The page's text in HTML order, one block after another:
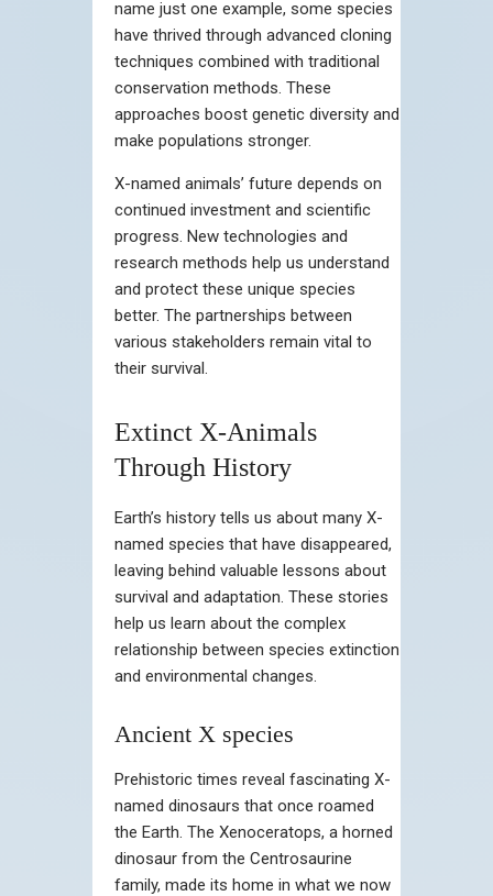
name just one example, some species
have thrived through advanced cloning
techniques combined with traditional
conservation methods. These
approaches boost genetic diversity and
make populations stronger.
X-named animals’ future depends on
continued investment and scientific
progress. New technologies and
research methods help us understand
and protect these unique species
better. The partnerships between
various stakeholders remain vital to
their survival.
Extinct X-Animals
Through History
Earth’s history tells us about many X-
named species that have disappeared,
leaving behind valuable lessons about
survival and adaptation. These stories
help us learn about the complex
relationship between species extinction
and environmental changes.
Ancient X species
Prehistoric times reveal fascinating X-
named dinosaurs that once roamed
the Earth. The Xenoceratops, a horned
dinosaur from the Centrosaurine
family, made its home in what we now